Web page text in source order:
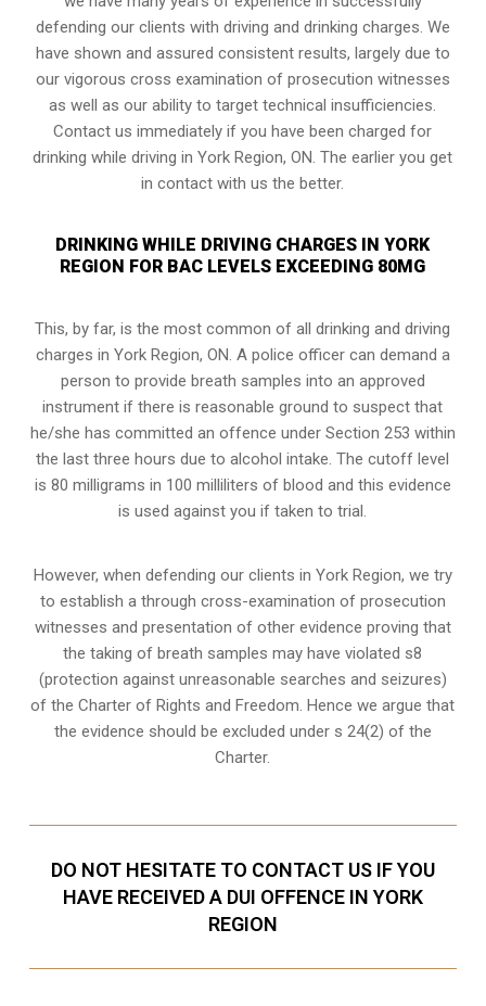
defending our clients with driving and drinking charges. We
have shown and assured consistent results, largely due to
our vigorous cross examination of prosecution witnesses
as well as our ability to target technical insufficiencies.
Contact us immediately if you have been charged for
drinking while driving in York Region, ON. The earlier you get
in contact with us the better.
DRINKING WHILE DRIVING CHARGES IN YORK
REGION FOR BAC LEVELS EXCEEDING 80MG
This, by far, is the most common of all drinking and driving
charges in York Region, ON. A police officer can demand a
person to provide breath samples into an approved
instrument if there is reasonable ground to suspect that
he/she has committed an offence under Section 253 within
the last three hours due to alcohol intake. The cutoff level
is 80 milligrams in 100 milliliters of blood and this evidence
is used against you if taken to trial.
However, when defending our clients in York Region, we try
to establish a through cross-examination of prosecution
witnesses and presentation of other evidence proving that
the taking of breath samples may have violated s8
(protection against unreasonable searches and seizures)
of the Charter of Rights and Freedom. Hence we argue that
the evidence should be excluded under s 24(2) of the
Charter.
DO NOT HESITATE TO CONTACT US IF YOU
HAVE RECEIVED A DUI OFFENCE IN YORK
REGION